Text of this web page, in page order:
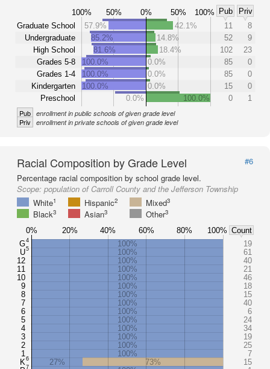
100% 50% 0% 50% 100% Pub
Priv
Graduate School
Undergraduate
High School
Grades 5-8
Grades 1-4
Kindergarten
Preschool
57.9% 42.1% 11
8
85.2%
14.8% 52
9
81.6%
18.4% 102
23
100.0%
0.0% 85
0
100.0%
0.0% 85
0
100.0%
0.0% 15
0
0.0%
100.0% 0 1
Pub enrollment in public schools of given grade level
Priv enrollment in private schools of given grade level
Racial Composition by Grade Level
#6
Percentage racial composition by school grade level.
Scope: population of Carroll County and the Jefferson Township
White1 Hispanic2 Mixed3
Black3 Asian3 Other3
G4
U5
12
11
10
9
8
7
6
5
4
3
2
1
K6
7
100%
19
100%
61
100%
40
100%
21
100%
46
100%
18
100%
15
100%
40
100%
6
100%
24
100%
34
100%
19
100%
25
100%
7
27%
73%
15
0% 20% 40% 60% 80% 100% Count